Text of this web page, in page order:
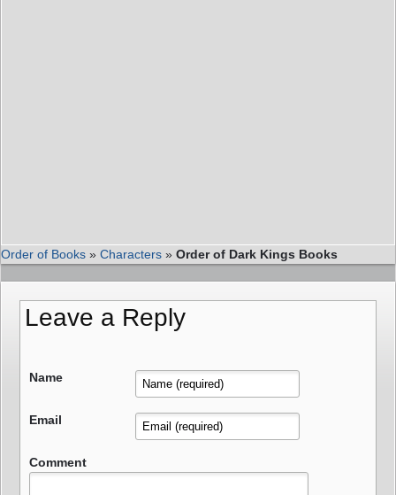
Order of Books » Characters » Order of Dark Kings Books
Leave a Reply
Name
Email
Comment